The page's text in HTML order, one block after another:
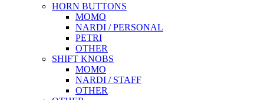
HORN BUTTONS
MOMO
NARDI / PERSONAL
PETRI
OTHER
SHIFT KNOBS
MOMO
NARDI / STAFF
OTHER